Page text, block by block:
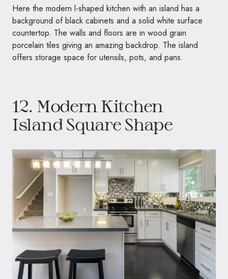
Here the modern l-shaped kitchen with an island has a
background of black cabinets and a solid white surface
countertop. The walls and floors are in wood grain
porcelain tiles giving an amazing backdrop. The island
offers storage space for utensils, pots, and pans.
12. Modern Kitchen
Island Square Shape